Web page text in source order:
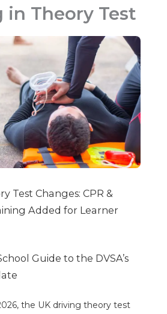
in Theory Test
Test Changes: CPR &
Added for Learner
Guide to the DVSA’s
the UK driving theory test